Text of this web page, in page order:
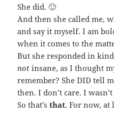
She did. 🙂
And then she called me,
and say it myself. I am
when it comes to the
But she responded in
not insane, as I thought
remember? She DID tell
then. I don’t care. I
So that’sthat. For now, at